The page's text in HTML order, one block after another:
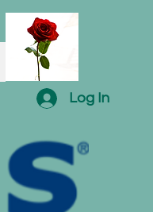
Log In